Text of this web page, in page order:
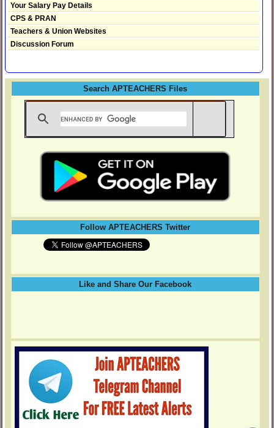
Your Salary Pay Details
CPS & PRAN
Teachers & Union Websites
Discussion Forum
Search APTEACHERS Files
Follow APTEACHERS Twitter
Like and Share Our Facebook